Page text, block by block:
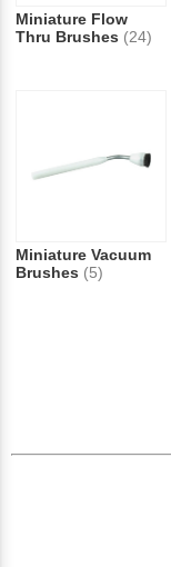
Miniature Flow
Thru Brushes (24)
Miniature Vacuum
Brushes (5)